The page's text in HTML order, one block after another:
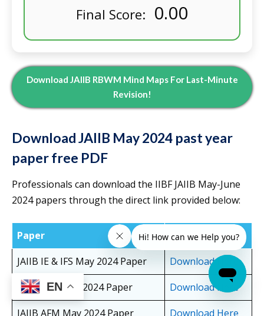
Final Score: 0.00
Download JAIIB RBWM Mind Maps For Last-Minute
Revision!
Download JAIIB May 2024 past year
paper free PDF
Professionals can download the IIBF JAIIB May-June
2024 papers through the direct link provided below:
Paper
Download Link
JAIIB IE & IFS May 2024 Paper
Download Here
JAIIB PPB May 2024 Paper
Download Here
JAIIB AFM May 2024 Paper
Download Here
EN